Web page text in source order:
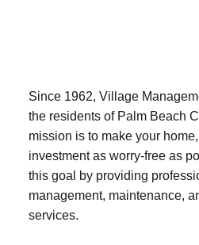
Since 1962, Village
the residents of Palm Beach
mission is to make your
investment as worry-free as
this goal by providing
management, maintenance,
services.